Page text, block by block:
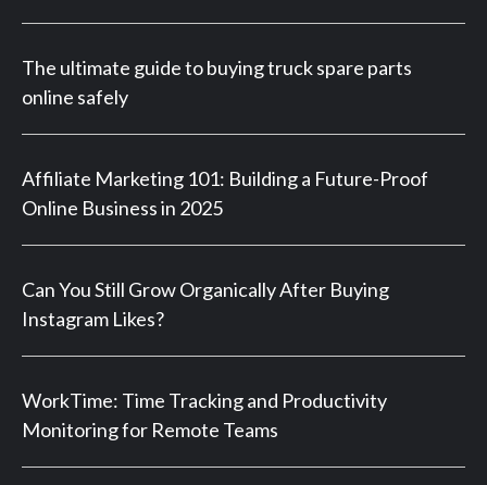
The ultimate guide to buying truck spare parts
online safely
Affiliate Marketing 101: Building a Future-Proof
Online Business in 2025
Can You Still Grow Organically After Buying
Instagram Likes?
WorkTime: Time Tracking and Productivity
Monitoring for Remote Teams